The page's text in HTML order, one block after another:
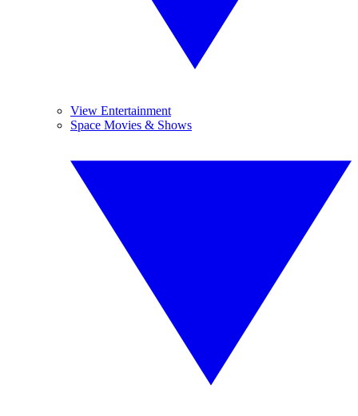
View Entertainment
Space Movies & Shows